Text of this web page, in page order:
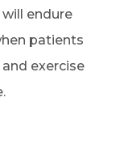
endure
patients
exercise